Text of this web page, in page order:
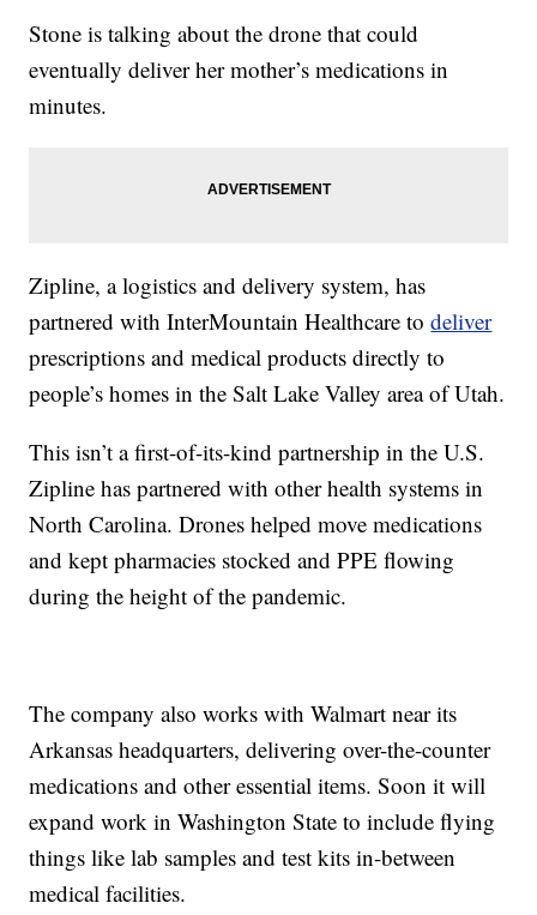
Stone is talking about the drone that could
eventually deliver her mother’s medications in
minutes.
Zipline, a logistics and delivery system, has
partnered with InterMountain Healthcare todeliver
prescriptions and medical products directly to
people’s homes in the Salt Lake Valley area of Utah.
This isn’t a first-of-its-kind partnership in the U.S.
Zipline has partnered with other health systems in
North Carolina. Drones helped move medications
and kept pharmacies stocked and PPE flowing
during the height of the pandemic.
The company also works with Walmart near its
Arkansas headquarters, delivering over-the-counter
medications and other essential items. Soon it will
expand work in Washington State to include flying
things like lab samples and test kits in-between
medical facilities.